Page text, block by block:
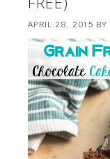
APRIL 28, 2015 BY